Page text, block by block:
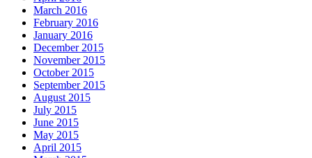
March 2016
February 2016
January 2016
December 2015
November 2015
October 2015
September 2015
August 2015
July 2015
June 2015
May 2015
April 2015